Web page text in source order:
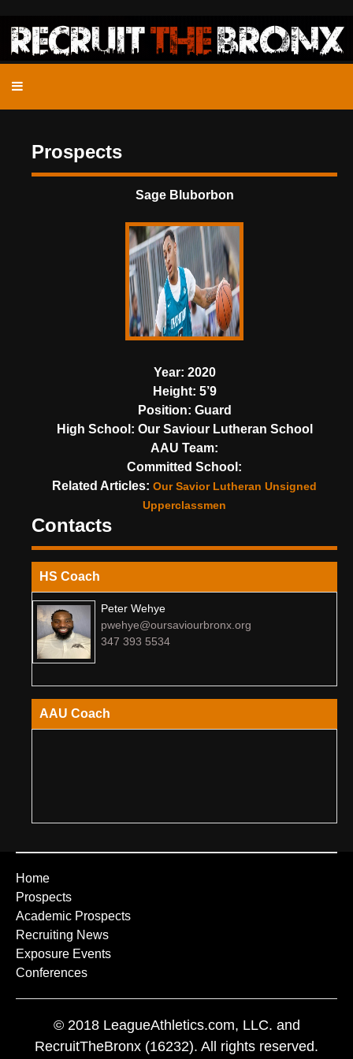
Prospects
Sage Bluborbon
Year: 2020
Height: 5’9
Position: Guard
High School: Our Saviour Lutheran School
AAU Team:
Committed School:
Related Articles: Our Savior Lutheran Unsigned
Upperclassmen
Contacts
HS Coach
Peter Wehye
pwehye@oursaviourbronx.org
347 393 5534
AAU Coach
Home
Prospects
Academic Prospects
Recruiting News
Exposure Events
Conferences
© 2018 LeagueAthletics.com, LLC. and
RecruitTheBronx (16232). All rights reserved.